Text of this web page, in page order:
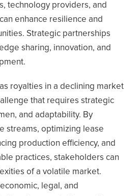
technology providers, and
enhance resilience and
Strategic partnerships
sharing, innovation, and
royalties in a declining market
that requires strategic
and adaptability. By
streams, optimizing lease
production efficiency, and
practices, stakeholders can
of a volatile market.
legal, and